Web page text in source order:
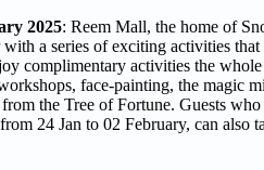
2025: Reem Mall, the home of
with a series of exciting activities
complimentary activities the
face-painting, the magic
the Tree of Fortune. Guests
24 Jan to 02 February, can also